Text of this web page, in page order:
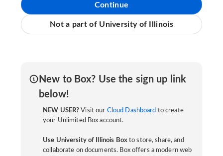
Continue
Not a part of University of Illinois
New to Box? Use the sign up link
below!
NEW USER? Visit our Cloud Dashboard to create
your Unlimited Box account.
Use University of Illinois Boxto store, share, and
collaborate on documents. Box offers a modern web